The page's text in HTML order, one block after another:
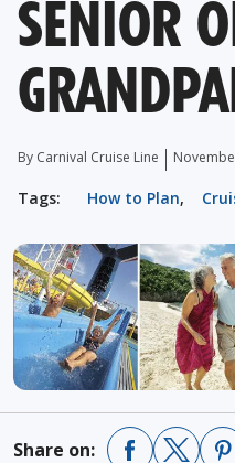
SENIOR
By Carnival Cruise Line
Tags: How to Plan,
Share on: